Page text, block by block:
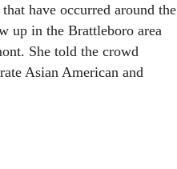
have occurred around the
up in the Brattleboro area
She told the crowd
Asian American and